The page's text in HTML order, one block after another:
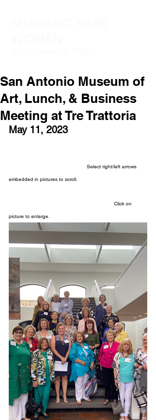
San Antonio Museum of
Art, Lunch, & Business
Meeting at Tre Trattoria
May 11, 2023
Select right/left arrows
embedded in pictures to scroll.
Click on
picture to enlarge.